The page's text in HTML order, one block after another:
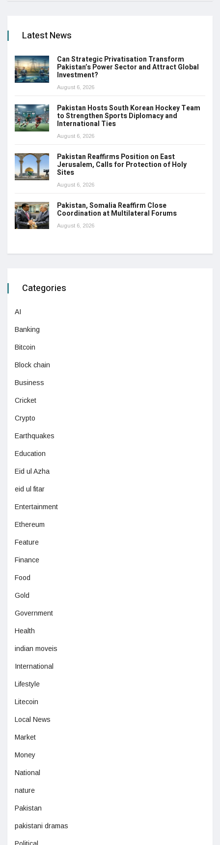
Latest News
Can Strategic Privatisation Transform
Pakistan’s Power Sector and Attract Global
Investment?
August 6, 2026
Pakistan Hosts South Korean Hockey Team
to Strengthen Sports Diplomacy and
International Ties
August 6, 2026
Pakistan Reaffirms Position on East
Jerusalem, Calls for Protection of Holy
Sites
August 6, 2026
Pakistan, Somalia Reaffirm Close
Coordination at Multilateral Forums
August 6, 2026
Categories
AI
Banking
Bitcoin
Block chain
Business
Cricket
Crypto
Earthquakes
Education
Eid ul Azha
eid ul fitar
Entertainment
Ethereum
Feature
Finance
Food
Gold
Government
Health
indian moveis
International
Lifestyle
Litecoin
Local News
Market
Money
National
nature
Pakistan
pakistani dramas